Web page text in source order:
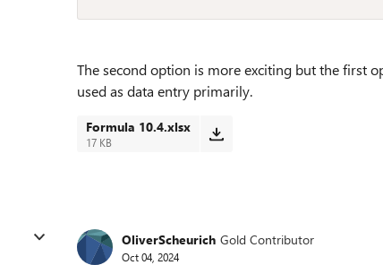
The second option is more exciting but the first
used as data entry primarily.
Formula 10.4.xlsx
17 KB
OliverScheurich Gold Contributor
Oct 04, 2024